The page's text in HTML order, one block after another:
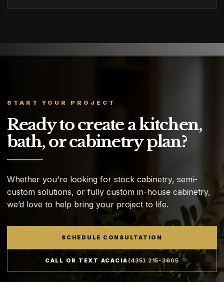
START YOUR PROJECT
Ready to create a kitchen,
bath, or cabinetry plan?
Whether you're looking for stock cabinetry, semi-
custom solutions, or fully custom in-house cabinetry,
we’d love to help bring your project to life.
SCHEDULE CONSULTATION
CALL OR TEXT ACACIA (435) 215-3605